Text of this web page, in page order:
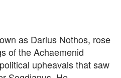
as Darius Nothos, rose
of the Achaemenid
upheavals that saw